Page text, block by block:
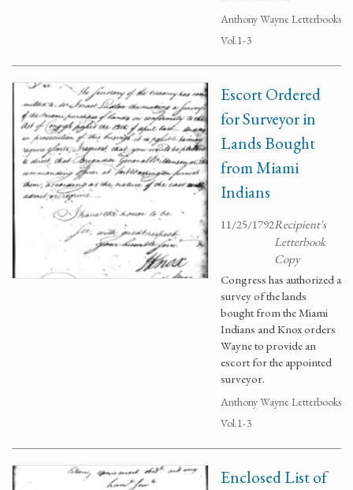
Anthony Wayne Letterbooks
Vol.1-3
Escort Ordered
for Surveyor in
Lands Bought
from Miami
Indians
11/25/1792Recipient's
Letterbook
Copy
Congress has authorized a
survey of the lands
bought from the Miami
Indians and Knox orders
Wayne to provide an
escort for the appointed
surveyor.
Anthony Wayne Letterbooks
Vol.1-3
Enclosed List of